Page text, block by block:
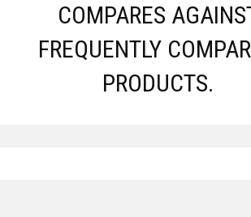
COMPARES
FREQUENTLY
PRODUCTS.